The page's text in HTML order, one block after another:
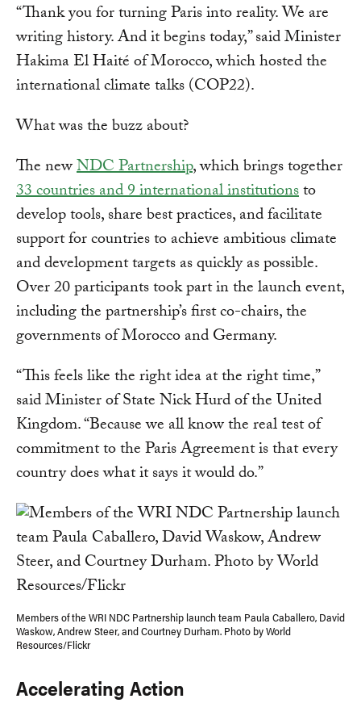
“Thank you for turning Paris into reality. We are
writing history. And it begins today,” said Minister
Hakima El Haité of Morocco, which hosted the
international climate talks (COP22).
What was the buzz about?
The newNDC Partnership, which brings together
33 countries and 9 international institutionsto
develop tools, share best practices, and facilitate
support for countries to achieve ambitious climate
and development targets as quickly as possible.
Over 20 participants took part in the launch event,
including the partnership’s first co-chairs, the
governments of Morocco and Germany.
“This feels like the right idea at the right time,”
said Minister of State Nick Hurd of the United
Kingdom. “Because we all know the real test of
commitment to the Paris Agreement is that every
country does what it says it would do.”
Members of the WRI NDC Partnership launch team Paula Caballero, David
Waskow, Andrew Steer, and Courtney Durham. Photo by World
Resources/Flickr
Accelerating Action